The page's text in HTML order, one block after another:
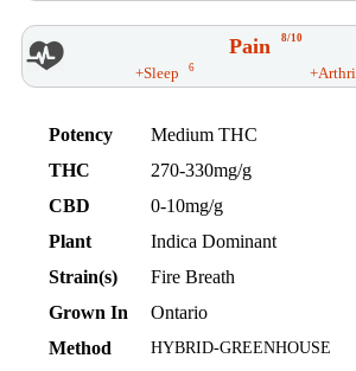
Pain 8/10
+Sleep 6
Potency
Medium THC
THC
270-330mg/g
CBD
0-10mg/g
Plant
Indica Dominant
Strain(s)
Fire Breath
Grown In
Ontario
Method
HYBRID-GREENHOUSE